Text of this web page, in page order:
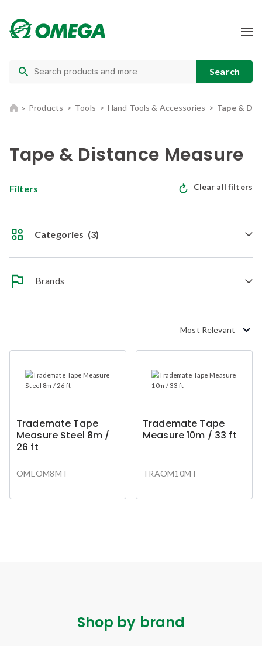
Products Tools Hand Tools & Accessories Tape &
Tape & Distance Measure
Filters Clear all filters
Categories (3)
Brands
Most Relevant
Trademate Tape
Measure Steel 8m /
26 ft
OMEOM8MT
Trademate Tape
Measure 10m / 33 ft
TRAOM10MT
Shop by brand